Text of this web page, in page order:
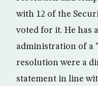
with 12 of the
voted for it. He has
administration of a
resolution were a
statement in line